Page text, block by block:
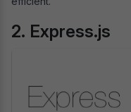
2. Express.js